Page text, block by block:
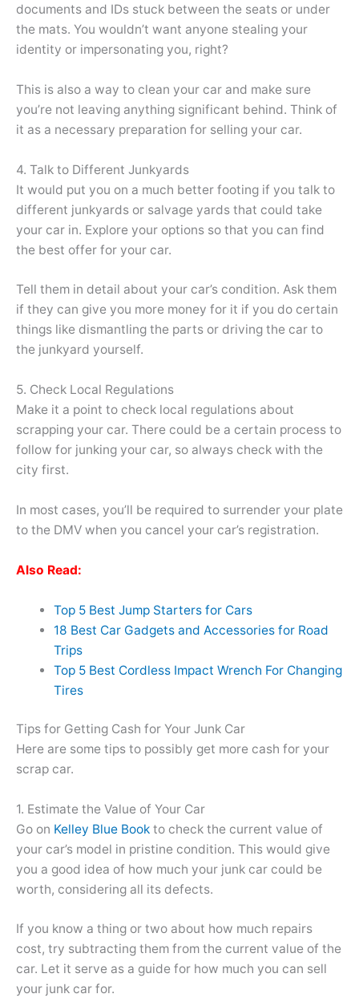
documents and IDs stuck between the seats or under
the mats. You wouldn’t want anyone stealing your
identity or impersonating you, right?
This is also a way to clean your car and make sure
you’re not leaving anything significant behind. Think of
it as a necessary preparation for selling your car.
4. Talk to Different Junkyards
It would put you on a much better footing if you talk to
different junkyards or salvage yards that could take
your car in. Explore your options so that you can find
the best offer for your car.
Tell them in detail about your car’s condition. Ask them
if they can give you more money for it if you do certain
things like dismantling the parts or driving the car to
the junkyard yourself.
5. Check Local Regulations
Make it a point to check local regulations about
scrapping your car. There could be a certain process to
follow for junking your car, so always check with the
city first.
In most cases, you’ll be required to surrender your plate
to the DMV when you cancel your car’s registration.
Also Read:
Top 5 Best Jump Starters for Cars
18 Best Car Gadgets and Accessories for Road
Trips
Top 5 Best Cordless Impact Wrench For Changing
Tires
Tips for Getting Cash for Your Junk Car
Here are some tips to possibly get more cash for your
scrap car.
1. Estimate the Value of Your Car
Go on Kelley Blue Book to check the current value of
your car’s model in pristine condition. This would give
you a good idea of how much your junk car could be
worth, considering all its defects.
If you know a thing or two about how much repairs
cost, try subtracting them from the current value of the
car. Let it serve as a guide for how much you can sell
your junk car for.